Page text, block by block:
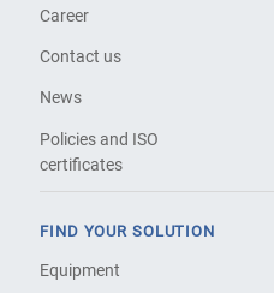
Career
Contact us
News
Policies and ISO
certificates
FIND YOUR SOLUTION
Equipment